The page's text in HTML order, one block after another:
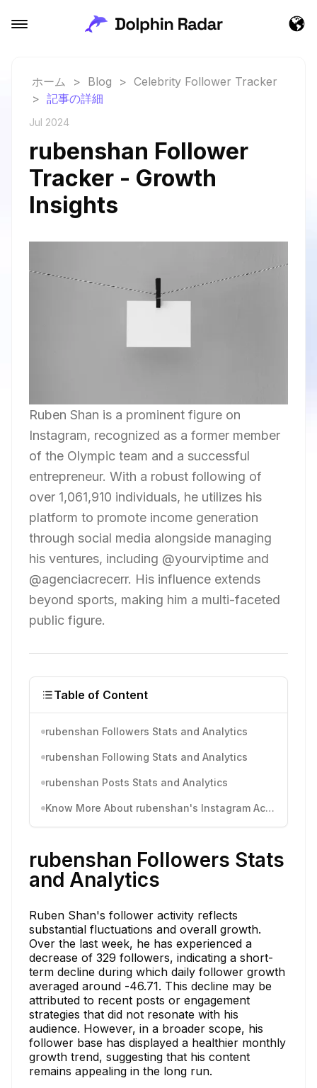
ホーム > Blog > Celebrity Follower Tracker
> 記事の詳細
Jul 2024
rubenshan Follower
Tracker - Growth
Insights
Ruben Shan is a prominent figure on
Instagram, recognized as a former member
of the Olympic team and a successful
entrepreneur. With a robust following of
over 1,061,910 individuals, he utilizes his
platform to promote income generation
through social media alongside managing
his ventures, including @yourviptime and
@agenciacrecerr. His influence extends
beyond sports, making him a multi-faceted
public figure.
Table of Content
rubenshan Followers Stats and Analytics
rubenshan Following Stats and Analytics
rubenshan Posts Stats and Analytics
Know More About rubenshan's Instagram Activity
rubenshan Followers Stats
and Analytics
Ruben Shan's follower activity reflects
substantial fluctuations and overall growth.
Over the last week, he has experienced a
decrease of 329 followers, indicating a short-
term decline during which daily follower growth
averaged around -46.71. This decline may be
attributed to recent posts or engagement
strategies that did not resonate with his
audience. However, in a broader scope, his
follower base has displayed a healthier monthly
growth trend, suggesting that his content
remains appealing in the long run.